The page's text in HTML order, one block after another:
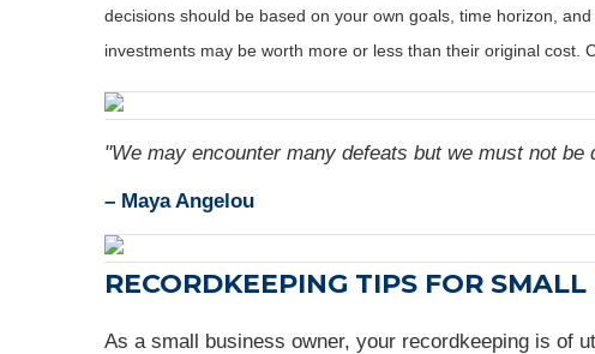
decisions should be based on your own goals, time horizon,
investments may be worth more or less than their original cost.
"We may encounter many defeats but we must not be
– Maya Angelou
RECORDKEEPING TIPS FOR
As a small business owner, your recordkeeping is of